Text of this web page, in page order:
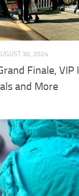
30, 2024
Finale, VIP
and More